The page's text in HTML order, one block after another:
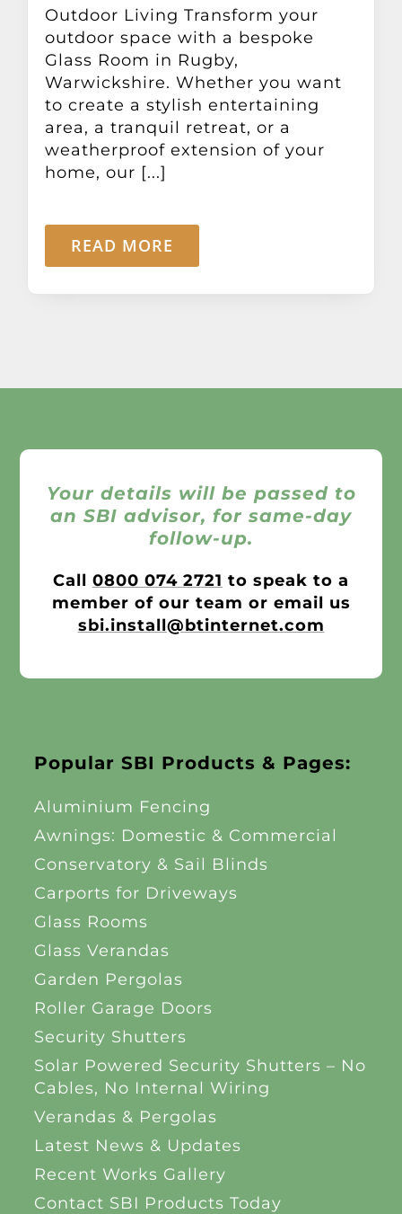
Outdoor Living Transform your
outdoor space with a bespoke
Glass Room in Rugby,
Warwickshire. Whether you want
to create a stylish entertaining
area, a tranquil retreat, or a
weatherproof extension of your
home, our [...]
READ MORE
Your details will be passed to
an SBI advisor, for same-day
follow-up.
Call 0800 074 2721 to speak to a
member of our team or email us
sbi.install@btinternet.com
Popular SBI Products & Pages:
Aluminium Fencing
Awnings: Domestic & Commercial
Conservatory & Sail Blinds
Carports for Driveways
Glass Rooms
Glass Verandas
Garden Pergolas
Roller Garage Doors
Security Shutters
Solar Powered Security Shutters – No
Cables, No Internal Wiring
Verandas & Pergolas
Latest News & Updates
Recent Works Gallery
Contact SBI Products Today